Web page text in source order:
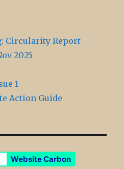
Circularity Report
2025
1
Action Guide
Website Carbon